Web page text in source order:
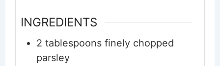
INGREDIENTS
2 tablespoons finely chopped
parsley